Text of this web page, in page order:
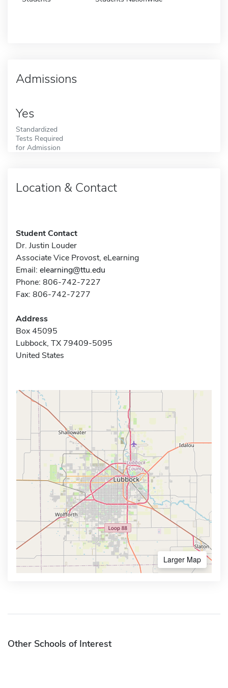
Admissions
Yes
Standardized
Tests Required
for Admission
Location & Contact
Student Contact
Dr. Justin Louder
Associate Vice Provost, eLearning
Email: elearning@ttu.edu
Phone: 806-742-7227
Fax: 806-742-7277
Address
Box 45095
Lubbock, TX 79409-5095
United States
Larger Map
Other Schools of Interest